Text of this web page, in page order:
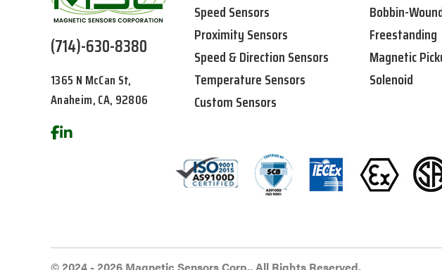
(714)-630-8380
1365 N McCan St,
Anaheim, CA, 92806
Speed Sensors
Proximity Sensors
Speed & Direction Sensors
Temperature Sensors
Custom Sensors
Bobbin-
Freestanding
Magnetic
Solenoid